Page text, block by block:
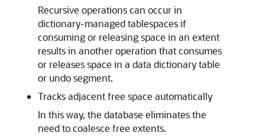
Recursive operations can occur in
dictionary-managed tablespaces if
consuming or releasing space in an extent
results in another operation that consumes
or releases space in a data dictionary table
or undo segment.
Tracks adjacent free space automatically
In this way, the database eliminates the
need to coalesce free extents.